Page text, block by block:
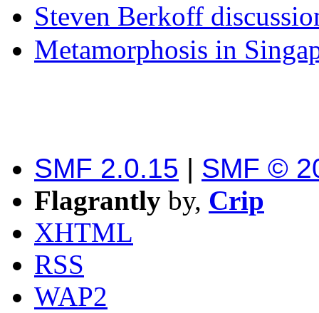
Steven Berkoff
Metamorphosis in
SMF 2.0.15 | SMF ©
Flagrantly by, Crip
XHTML
RSS
WAP2